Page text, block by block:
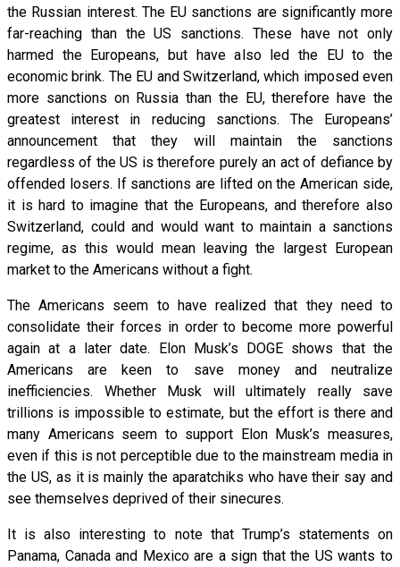
the Russian interest. The EU sanctions are significantly more
far-reaching than the US sanctions. These have not only
harmed the Europeans, but have also led the EU to the
economic brink. The EU and Switzerland, which imposed even
more sanctions on Russia than the EU, therefore have the
greatest interest in reducing sanctions. The Europeans’
announcement that they will maintain the sanctions
regardless of the US is therefore purely an act of defiance by
offended losers. If sanctions are lifted on the American side,
it is hard to imagine that the Europeans, and therefore also
Switzerland, could and would want to maintain a sanctions
regime, as this would mean leaving the largest European
market to the Americans without a fight.
The Americans seem to have realized that they need to
consolidate their forces in order to become more powerful
again at a later date. Elon Musk’s DOGE shows that the
Americans are keen to save money and neutralize
inefficiencies. Whether Musk will ultimately really save
trillions is impossible to estimate, but the effort is there and
many Americans seem to support Elon Musk’s measures,
even if this is not perceptible due to the mainstream media in
the US, as it is mainly the aparatchiks who have their say and
see themselves deprived of their sinecures.
It is also interesting to note that Trump’s statements on
Panama, Canada and Mexico are a sign that the US wants to